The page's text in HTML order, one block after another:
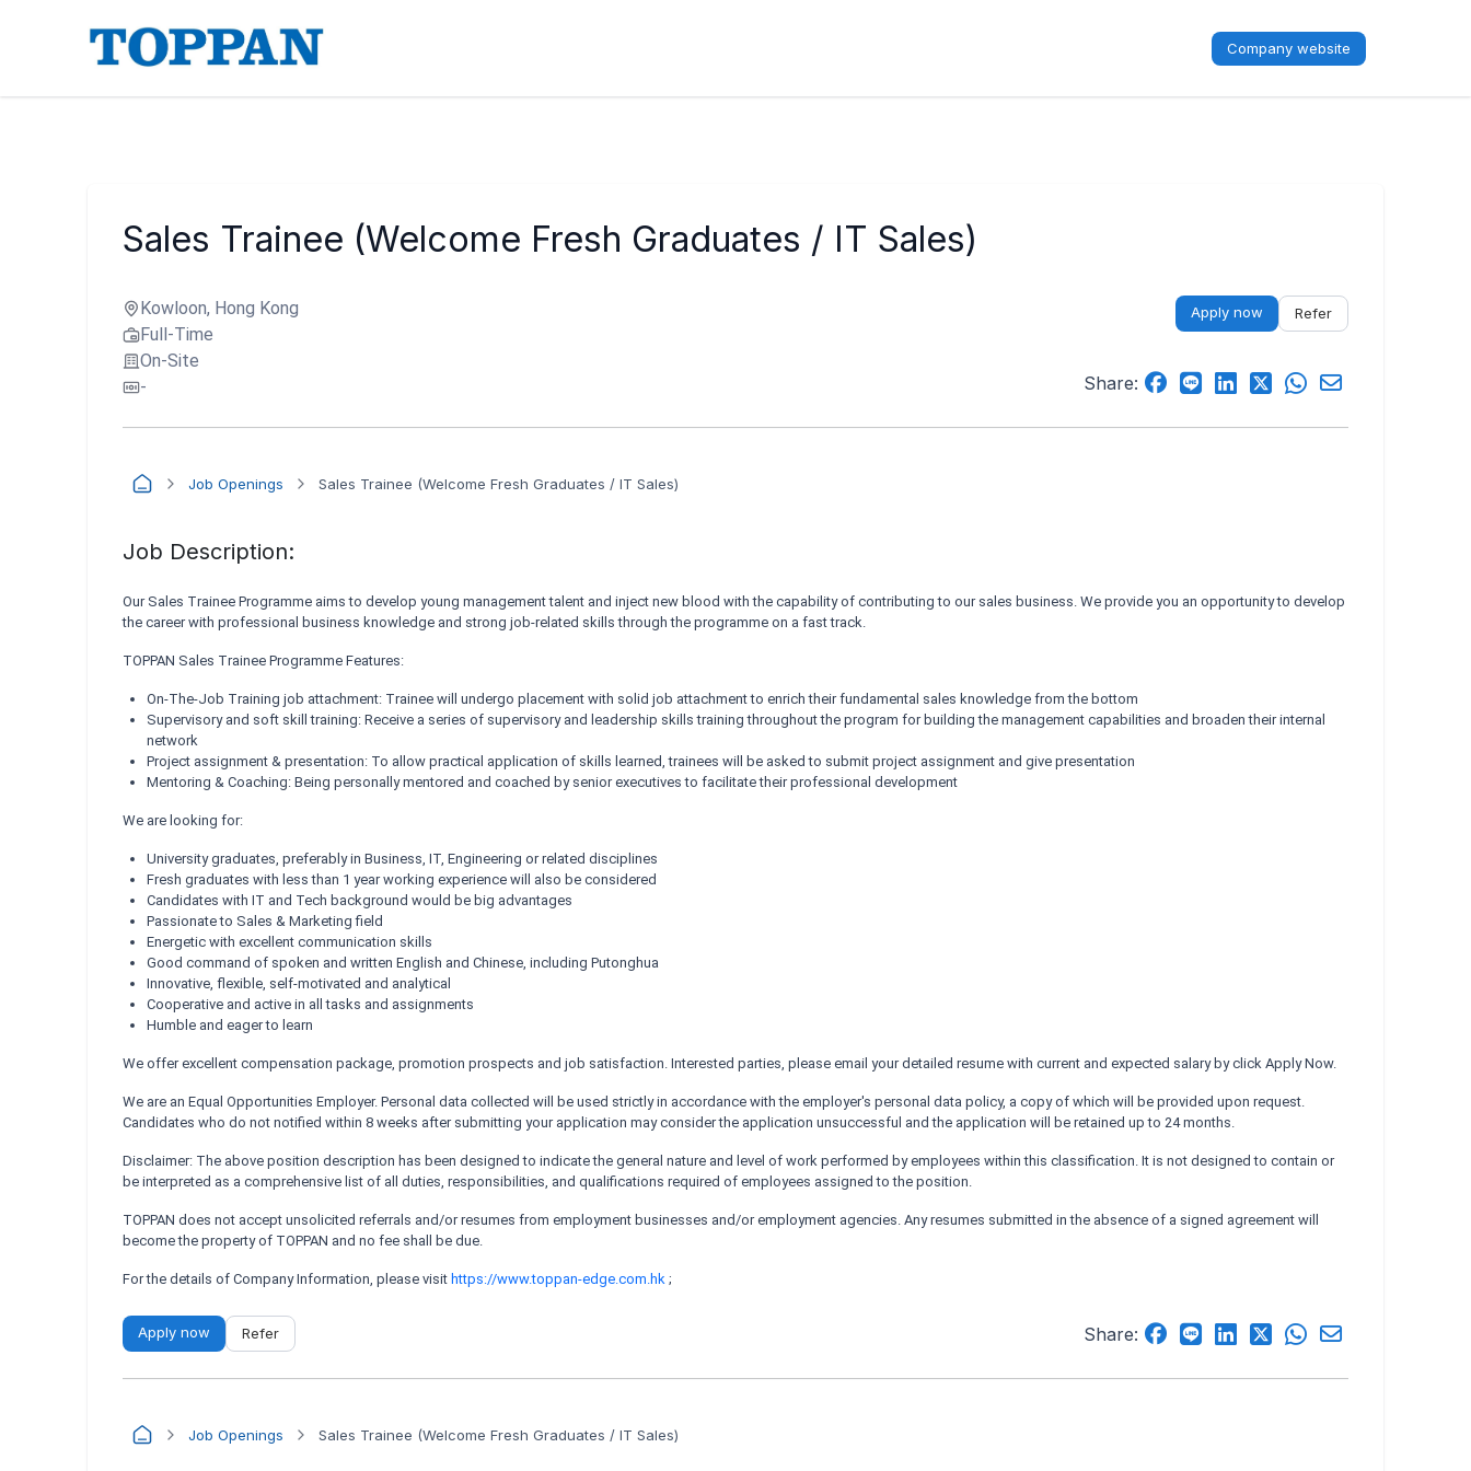
Company website
Sales Trainee (Welcome Fresh Graduates / IT Sales)
Kowloon, Hong Kong
Full-Time
On-Site
-
Apply now Refer
Share:
Job Openings Sales Trainee (Welcome Fresh Graduates / IT Sales)
Job Description:
Our Sales Trainee Programme aims to develop young management talent and inject new blood with the capability of contributing to our sales business. We provide you an opportunity to develop
the career with professional business knowledge and strong job-related skills through the programme on a fast track.
TOPPAN Sales Trainee Programme Features:
On-The-Job Training job attachment: Trainee will undergo placement with solid job attachment to enrich their fundamental sales knowledge from the bottom
Supervisory and soft skill training: Receive a series of supervisory and leadership skills training throughout the program for building the management capabilities and broaden their internal
network
Project assignment & presentation: To allow practical application of skills learned, trainees will be asked to submit project assignment and give presentation
Mentoring & Coaching: Being personally mentored and coached by senior executives to facilitate their professional development
We are looking for:
University graduates, preferably in Business, IT, Engineering or related disciplines
Fresh graduates with less than 1 year working experience will also be considered
Candidates with IT and Tech background would be big advantages
Passionate to Sales & Marketing field
Energetic with excellent communication skills
Good command of spoken and written English and Chinese, including Putonghua
Innovative, flexible, self-motivated and analytical
Cooperative and active in all tasks and assignments
Humble and eager to learn
We offer excellent compensation package, promotion prospects and job satisfaction. Interested parties, please email your detailed resume with current and expected salary by click Apply Now.
We are an Equal Opportunities Employer. Personal data collected will be used strictly in accordance with the employer's personal data policy, a copy of which will be provided upon request.
Candidates who do not notified within 8 weeks after submitting your application may consider the application unsuccessful and the application will be retained up to 24 months.
Disclaimer: The above position description has been designed to indicate the general nature and level of work performed by employees within this classification. It is not designed to contain or
be interpreted as a comprehensive list of all duties, responsibilities, and qualifications required of employees assigned to the position.
TOPPAN does not accept unsolicited referrals and/or resumes from employment businesses and/or employment agencies. Any resumes submitted in the absence of a signed agreement will
become the property of TOPPAN and no fee shall be due.
For the details of Company Information, please visit https://www.toppan-edge.com.hk ;
Apply now Refer Share:
Job Openings Sales Trainee (Welcome Fresh Graduates / IT Sales)